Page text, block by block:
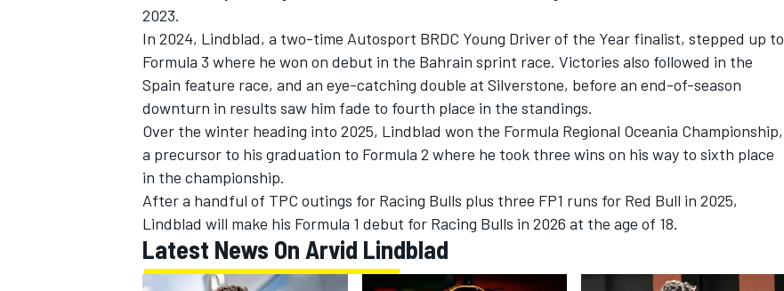
NASCAR CUP
2023.
In 2024, Lindblad, a two-time Autosport BRDC Young Driver of the Year finalist, stepped up to
Formula 3 where he won on debut in the Bahrain sprint race. Victories also followed in the
Spain feature race, and an eye-catching double at Silverstone, before an end-of-season
downturn in results saw him fade to fourth place in the standings.
Over the winter heading into 2025, Lindblad won the Formula Regional Oceania Championship,
a precursor to his graduation to Formula 2 where he took three wins on his way to sixth place
in the championship.
After a handful of TPC outings for Racing Bulls plus three FP1 runs for Red Bull in 2025,
Lindblad will make his Formula 1 debut for Racing Bulls in 2026 at the age of 18.
Latest News On Arvid Lindblad